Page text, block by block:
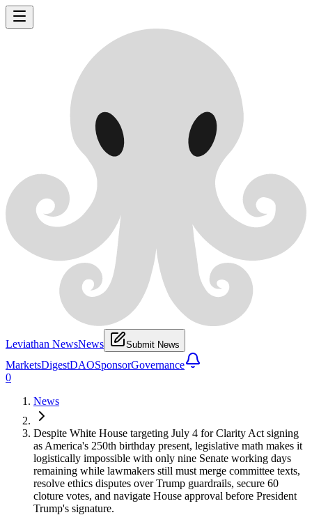
Leviathan NewsNews Submit News
MarketsDigestDAOSponsorGovernance
0
News
Despite White House targeting July 4 for Clarity Act signing
as America's 250th birthday present, legislative math makes it
logistically impossible with only nine Senate working days
remaining while lawmakers still must merge committee texts,
resolve ethics disputes over Trump guardrails, secure 60
cloture votes, and navigate House approval before President
Trump's signature.